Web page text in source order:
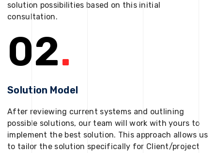
solution possibilities based on this initial
consultation.
02.
Solution Model
After reviewing current systems and outlining
possible solutions, our team will work with yours to
implement the best solution. This approach allows us
to tailor the solution specifically for Client/project